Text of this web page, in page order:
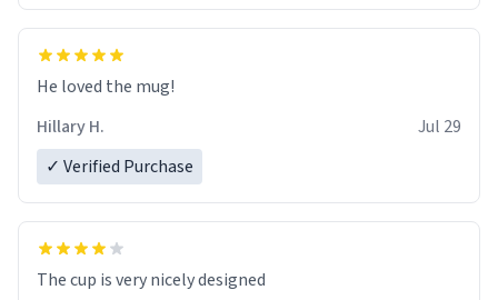
He loved the mug!
Hillary H.
Jul 29
✓ Verified Purchase
The cup is very nicely designed